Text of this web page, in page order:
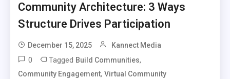
Community Architecture: 3 Ways
Structure Drives Participation
December 15, 2025 Kannect Media
0 Tagged Build Communities,
Community Engagement,Virtual Community